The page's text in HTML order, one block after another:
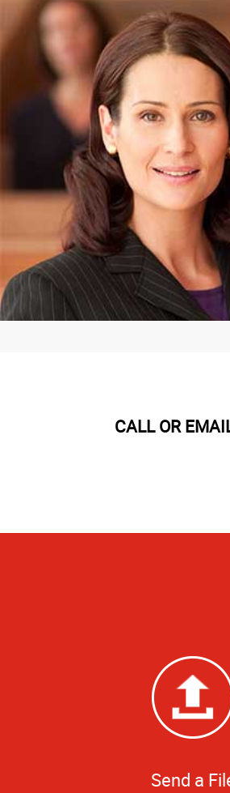
CALL OR
Send a